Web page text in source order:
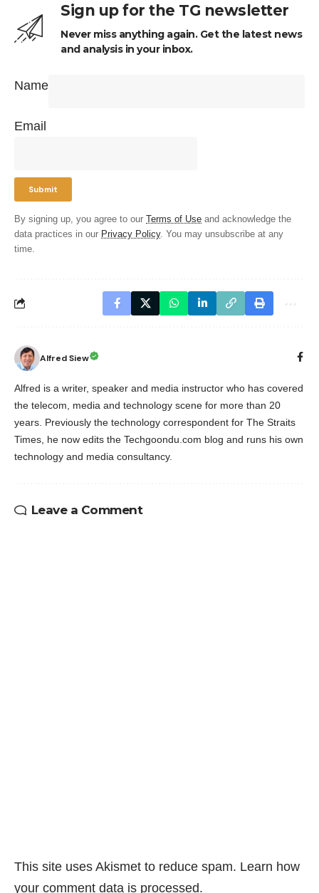
Sign up for the TG newsletter
Never miss anything again. Get the latest news
and analysis in your inbox.
Name
Email
By signing up, you agree to our Terms of Use and acknowledge the
data practices in our Privacy Policy. You may unsubscribe at any
time.
Alfred Siew
Alfred is a writer, speaker and media instructor who has covered
the telecom, media and technology scene for more than 20
years. Previously the technology correspondent for The Straits
Times, he now edits the Techgoondu.com blog and runs his own
technology and media consultancy.
Leave a Comment
This site uses Akismet to reduce spam. Learn how
your comment data is processed.